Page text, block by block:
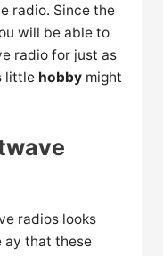
radio. Since the
will be able to
radio for just as
little hobby might
radios looks
ay that these